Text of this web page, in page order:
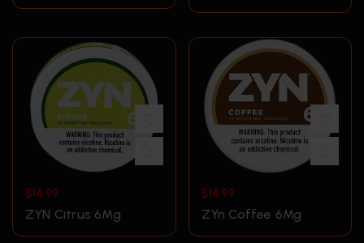
$14.99
ZYN Citrus 6Mg
$14.99
ZYn Coffee 6Mg